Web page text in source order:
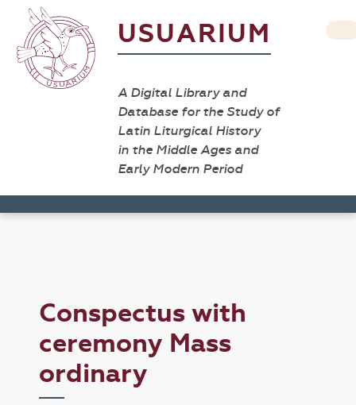
USUARIUM
A Digital Library and
Database for the Study of
Latin Liturgical History
in the Middle Ages and
Early Modern Period
Conspectus with
ceremony Mass
ordinary